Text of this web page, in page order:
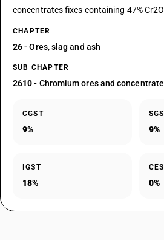
concentrates fixes containing 47%
CHAPTER
26- Ores, slag and ash
SUB CHAPTER
2610- Chromium ores and
CGST
9% 9%
IGST
18% 0%